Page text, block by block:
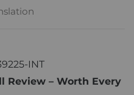
INT
Review – Worth Every